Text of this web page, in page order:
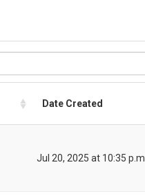
Date Created
Jul 20, 2025 at 10:35 p.m.